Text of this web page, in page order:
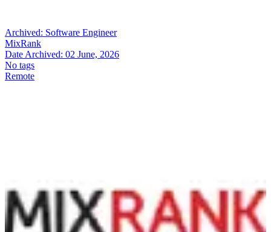
Archived: Software Engineer
MixRank
Date Archived: 02 June, 2026
No tags
Remote